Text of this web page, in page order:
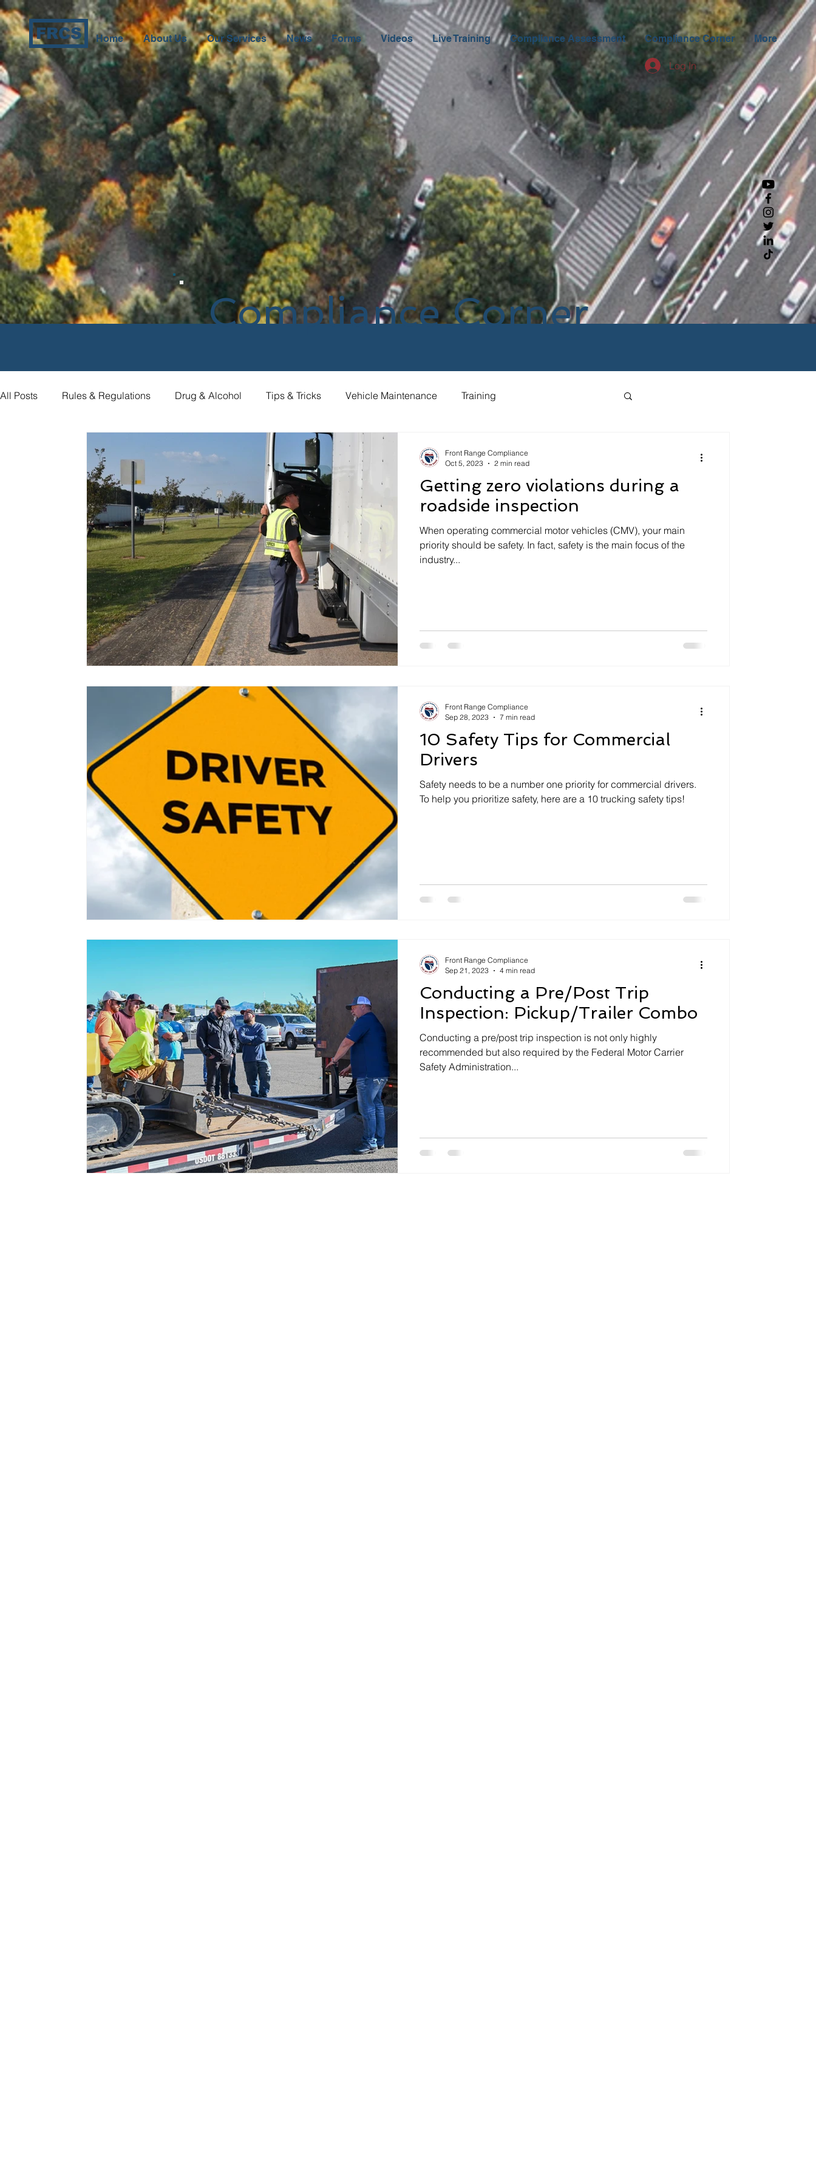
FRCS Home About Us Our Services News Forms Videos Live Training Compliance Assessment Compliance Corner More
Log In
Compliance Corner
All Posts Rules & Regulations Drug & Alcohol Tips & Tricks Vehicle Maintenance Training
Getting zero violations during a
roadside inspection
When operating commercial motor vehicles (CMV), your main
priority should be safety. In fact, safety is the main focus of the
industry...
Front Range Compliance
Oct 5, 2023
2 min read
10 Safety Tips for Commercial
Drivers
Safety needs to be a number one priority for commercial drivers.
To help you prioritize safety, here are a 10 trucking safety tips!
Front Range Compliance
Sep 28, 2023
7 min read
Conducting a Pre/Post Trip
Inspection: Pickup/Trailer Combo
Conducting a pre/post trip inspection is not only highly
recommended but also required by the Federal Motor Carrier
Safety Administration...
Front Range Compliance
Sep 21, 2023
4 min read